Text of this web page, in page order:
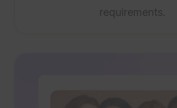
requirements.